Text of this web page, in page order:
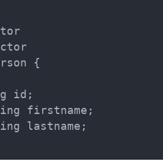
{
id ;
firstname ;
lastname ;